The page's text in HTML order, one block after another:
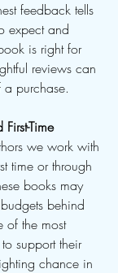
feedback tells
expect and
is right for
reviews can
purchase.
Time
we work with
time or through
books may
behind
of the most
support their
chance in